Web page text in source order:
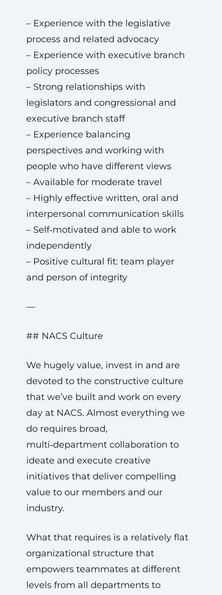
– Experience with the legislative
process and related advocacy
– Experience with executive branch
policy processes
– Strong relationships with
legislators and congressional and
executive branch staff
– Experience balancing
perspectives and working with
people who have different views
– Available for moderate travel
– Highly effective written, oral and
interpersonal communication skills
– Self‑motivated and able to work
independently
– Positive cultural fit: team player
and person of integrity
—
## NACS Culture
We hugely value, invest in and are
devoted to the constructive culture
that we’ve built and work on every
day at NACS. Almost everything we
do requires broad,
multi‑department collaboration to
ideate and execute creative
initiatives that deliver compelling
value to our members and our
industry.
What that requires is a relatively flat
organizational structure that
empowers teammates at different
levels from all departments to